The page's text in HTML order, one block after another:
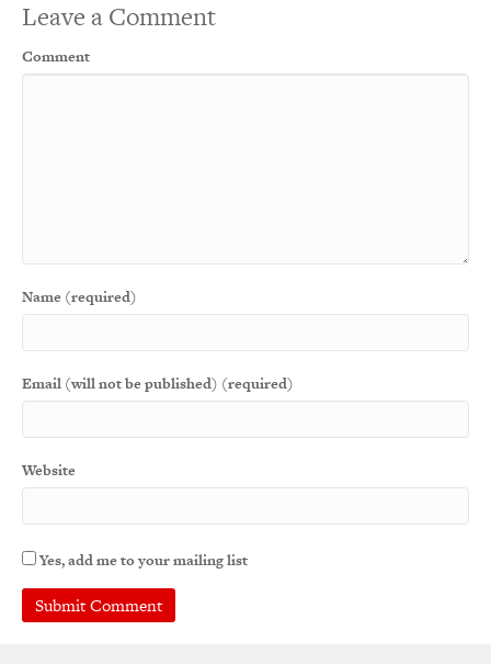
Leave a Comment
Comment
Name (required)
Email (will not be published) (required)
Website
Yes, add me to your mailing list